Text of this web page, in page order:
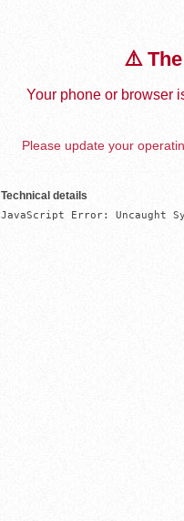
⚠️
Your phone or browser
Please update your
Technical details
JavaScript Error: Uncaught